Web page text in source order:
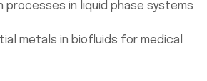
in liquid phase systems
metals in biofluids for medical